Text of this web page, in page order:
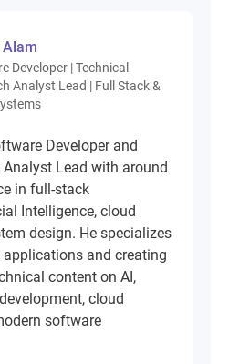
Developer | Technical
Analyst Lead | Full Stack &
Developer and
Lead with around
in full-stack
Intelligence, cloud
design. He specializes
and creating
content on AI,
cloud
software